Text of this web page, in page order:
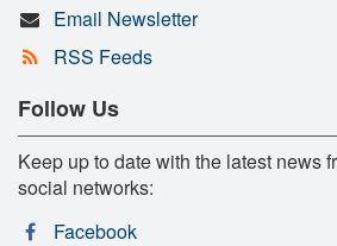
Email Newsletter
RSS Feeds
Follow Us
Keep up to date with the latest news
social networks:
Facebook